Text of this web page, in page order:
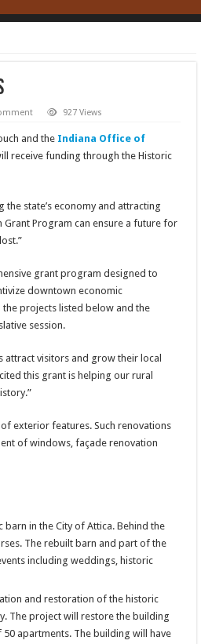
927 Views
and the Indiana Office of
receive funding through the Historic
state’s economy and attracting
Grant Program can ensure a future for
grant program designed to
downtown economic
projects listed below and the
session.
attract visitors and grow their local
this grant is helping our rural
exterior features. Such renovations
of windows, façade renovation
in the City of Attica. Behind the
The rebuilt barn and part of the
including weddings, historic
and restoration of the historic
The project will restore the building
apartments. The building will have